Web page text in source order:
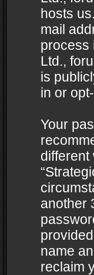
hosts
mail
process
Ltd.,
is
in or
Your
different
another
name
reclaim